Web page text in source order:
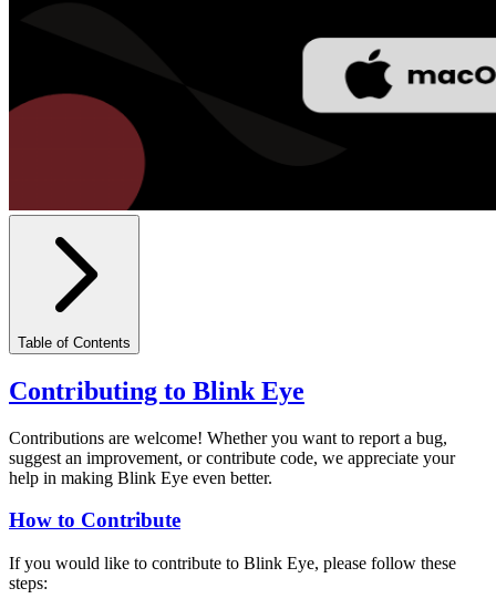
Table of Contents
Contributing to Blink Eye
Contributions are welcome! Whether you want to report a bug,
suggest an improvement, or contribute code, we appreciate your
help in making Blink Eye even better.
How to Contribute
If you would like to contribute to Blink Eye, please follow these
steps: